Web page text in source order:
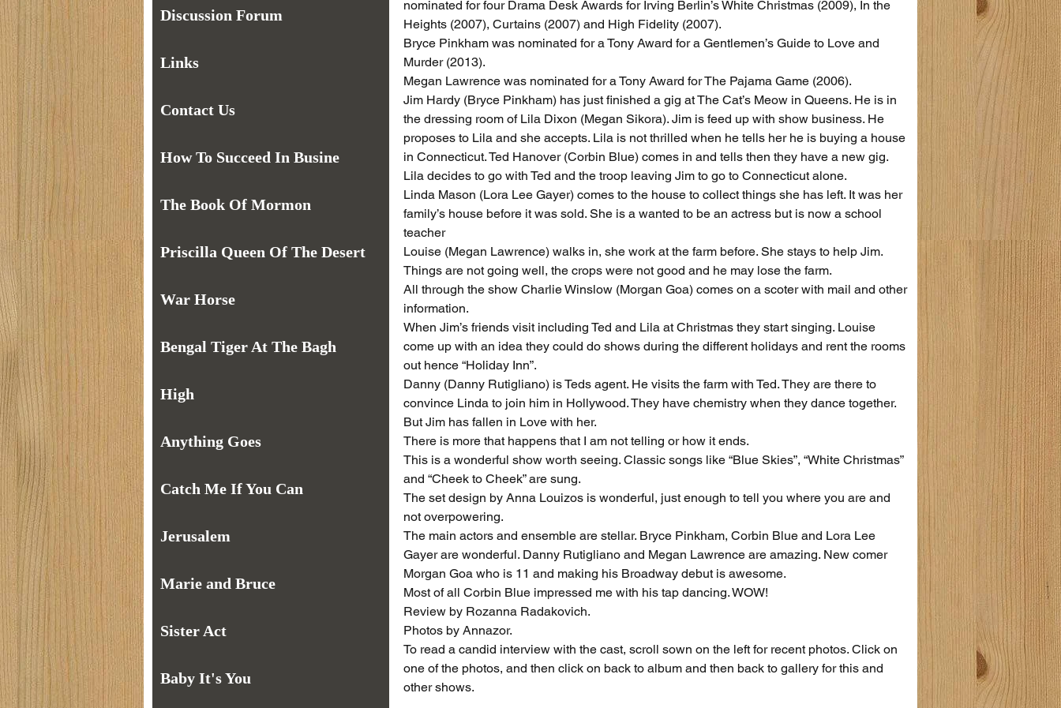
Discussion Forum
Links
Contact Us
How To Succeed In Busine
The Book Of Mormon
Priscilla Queen Of The Desert
War Horse
Bengal Tiger At The Bagh
High
Anything Goes
Catch Me If You Can
Jerusalem
Marie and Bruce
Sister Act
Baby It's You
nominated for four Drama Desk Awards for Irving Berlin’s White Christmas (2009), In the
Heights (2007), Curtains (2007) and High Fidelity (2007).
Bryce Pinkham was nominated for a Tony Award for a Gentlemen’s Guide to Love and
Murder (2013).
Megan Lawrence was nominated for a Tony Award for The Pajama Game (2006).
Jim Hardy (Bryce Pinkham) has just finished a gig at The Cat’s Meow in Queens. He is in
the dressing room of Lila Dixon (Megan Sikora). Jim is feed up with show business. He
proposes to Lila and she accepts. Lila is not thrilled when he tells her he is buying a house
in Connecticut. Ted Hanover (Corbin Blue) comes in and tells then they have a new gig.
Lila decides to go with Ted and the troop leaving Jim to go to Connecticut alone.
Linda Mason (Lora Lee Gayer) comes to the house to collect things she has left. It was her
family’s house before it was sold. She is a wanted to be an actress but is now a school
teacher
Louise (Megan Lawrence) walks in, she work at the farm before. She stays to help Jim.
Things are not going well, the crops were not good and he may lose the farm.
All through the show Charlie Winslow (Morgan Goa) comes on a scoter with mail and other
information.
When Jim’s friends visit including Ted and Lila at Christmas they start singing. Louise
come up with an idea they could do shows during the different holidays and rent the rooms
out hence “Holiday Inn”.
Danny (Danny Rutigliano) is Teds agent. He visits the farm with Ted. They are there to
convince Linda to join him in Hollywood. They have chemistry when they dance together.
But Jim has fallen in Love with her.
There is more that happens that I am not telling or how it ends.
This is a wonderful show worth seeing. Classic songs like “Blue Skies”, “White Christmas”
and “Cheek to Cheek” are sung.
The set design by Anna Louizos is wonderful, just enough to tell you where you are and
not overpowering.
The main actors and ensemble are stellar. Bryce Pinkham, Corbin Blue and Lora Lee
Gayer are wonderful. Danny Rutigliano and Megan Lawrence are amazing. New comer
Morgan Goa who is 11 and making his Broadway debut is awesome.
Most of all Corbin Blue impressed me with his tap dancing. WOW!
Review by Rozanna Radakovich.
Photos by Annazor.
To read a candid interview with the cast, scroll sown on the left for recent photos. Click on
one of the photos, and then click on back to album and then back to gallery for this and
other shows.